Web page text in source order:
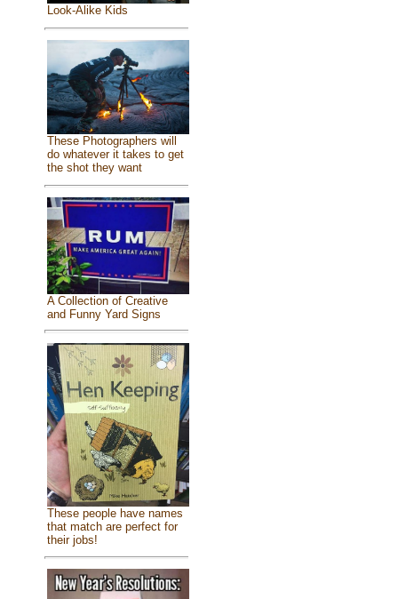
Look-Alike Kids
These Photographers will
do whatever it takes to get
the shot they want
A Collection of Creative
and Funny Yard Signs
These people have names
that match are perfect for
their jobs!